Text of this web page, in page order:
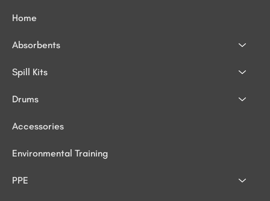
Home
Absorbents
Spill Kits
Drums
Accessories
Environmental Training
PPE